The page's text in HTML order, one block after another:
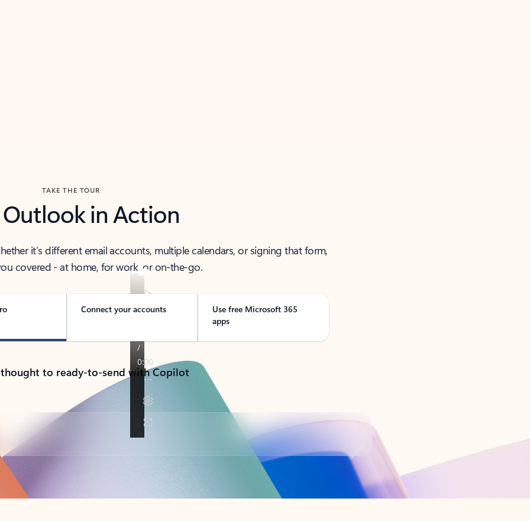
TAKE THE TOUR
Outlook in Action
it’s different email accounts, multiple calendars, or signing that form,
covered - at home, for work, or on-the-go.
Connect your accounts
Use free Microsoft 365
apps
to ready-to-send with Copilot